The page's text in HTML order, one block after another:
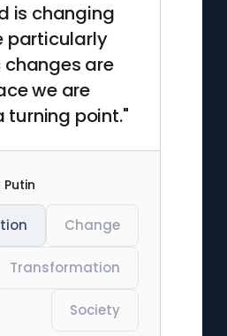
is changing
particularly
are
we are
turning point."
Change
Transformation
Society